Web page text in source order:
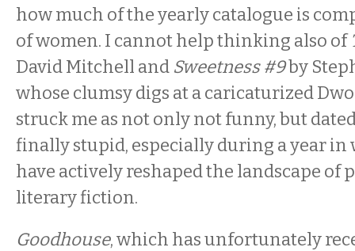
how much of the yearly catalogue is
of women. I cannot help thinking also of
David Mitchell and Sweetness #9by
whose clumsy digs at a caricaturized
struck me as not only not funny, but
finally stupid, especially during a year
have actively reshaped the landscape of
literary fiction.
Goodhouse, which has unfortunately